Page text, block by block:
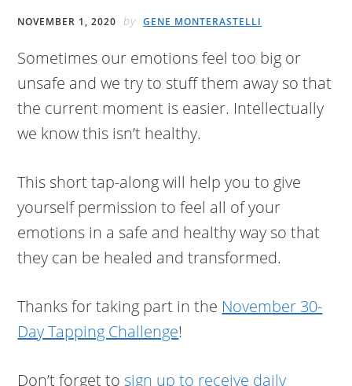
NOVEMBER 1, 2020 by GENE MONTERASTELLI
Sometimes our emotions feel too big or
unsafe and we try to stuff them away so that
the current moment is easier. Intellectually
we know this isn’t healthy.
This short tap-along will help you to give
yourself permission to feel all of your
emotions in a safe and healthy way so that
they can be healed and transformed.
Thanks for taking part in the November 30-
Day Tapping Challenge!
Don’t forget tosign up to receive daily